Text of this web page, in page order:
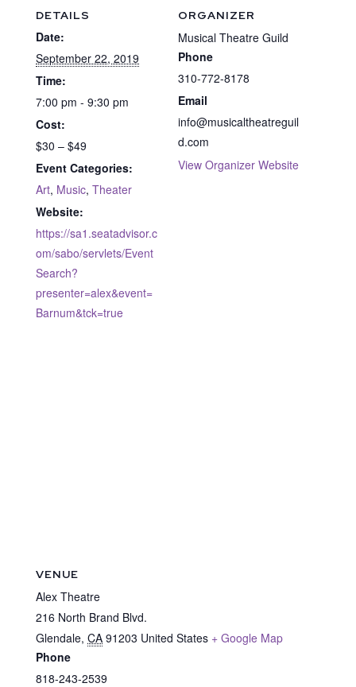
DETAILS
Date:
September 22, 2019
Time:
7:00 pm - 9:30 pm
Cost:
$30 – $49
Event Categories:
Art, Music, Theater
Website:
https://sa1.seatadvisor.c
om/sabo/servlets/Event
Search?
presenter=alex&event=
Barnum&tck=true
ORGANIZER
Musical Theatre Guild
Phone
310-772-8178
Email
info@musicaltheatreguil
d.com
View Organizer Website
VENUE
Alex Theatre
216 North Brand Blvd.
Glendale, CA 91203 United States + Google Map
Phone
818-243-2539